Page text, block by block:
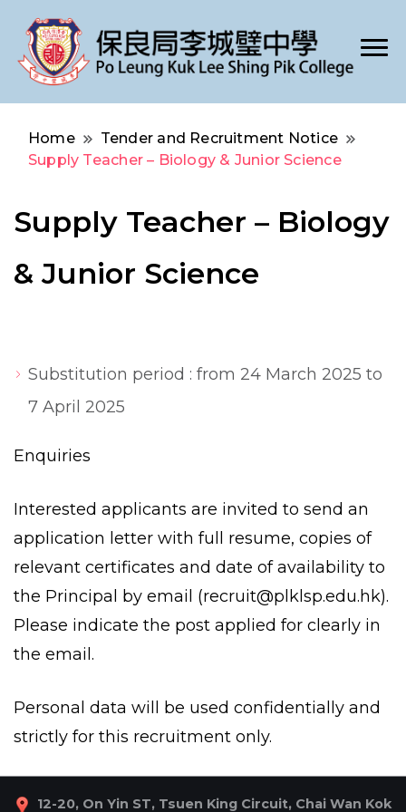
Po Leung Kuk Lee Shing Pik College
Home
Tender and Recruitment Notice
Supply Teacher – Biology & Junior Science
Supply Teacher – Biology
& Junior Science
Substitution period : from 24 March 2025 to
7 April 2025
Enquiries
Interested applicants are invited to send an
application letter with full resume, copies of
relevant certificates and date of availability to
the Principal by email (recruit@plklsp.edu.hk).
Please indicate the post applied for clearly in
the email.
Personal data will be used confidentially and
strictly for this recruitment only.
12-20, On Yin ST, Tsuen King Circuit, Chai Wan Kok